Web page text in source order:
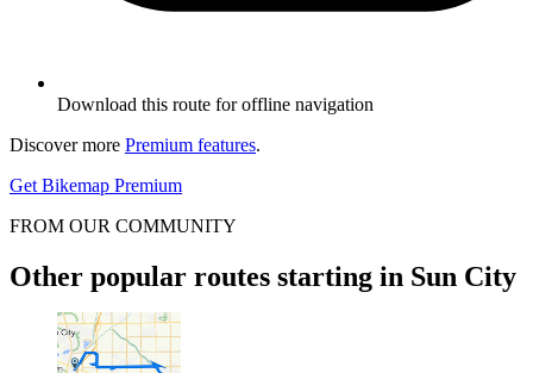
Download this route for offline navigation
Discover more Premium features.
Get Bikemap Premium
FROM OUR COMMUNITY
Other popular routes starting in Sun City